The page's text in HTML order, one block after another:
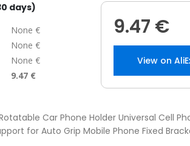
days)
None €
None €
None €
9.47 €
9.47 €
View on
Car Phone Holder Universal Cell
for Auto Grip Mobile Phone Fixed